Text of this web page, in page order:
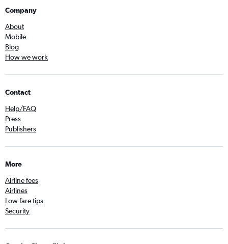
Company
About
Mobile
Blog
How we work
Contact
Help/FAQ
Press
Publishers
More
Airline fees
Airlines
Low fare tips
Security